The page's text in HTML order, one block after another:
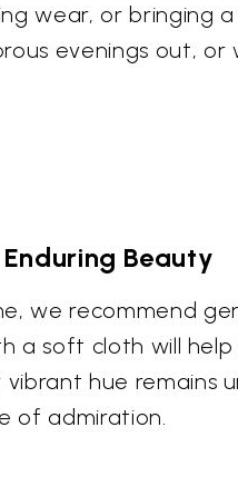
wear, or bringing
evenings out,
Enduring Beauty
we recommend
a soft cloth will
hue remains
of admiration.